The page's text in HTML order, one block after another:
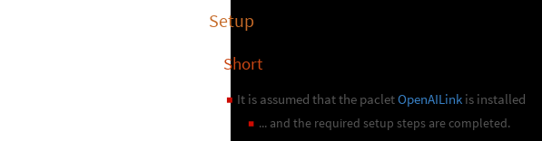
Setup
Short
◼ It is assumed that the pacletOpenAILink is installed
◼ ... and the required setup steps are completed.